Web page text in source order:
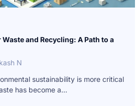
and Recycling: A Path to a
N
sustainability is more critical
has become a...